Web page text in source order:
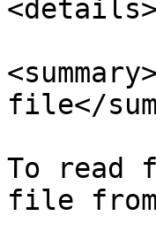
<details>
file</
To read
file